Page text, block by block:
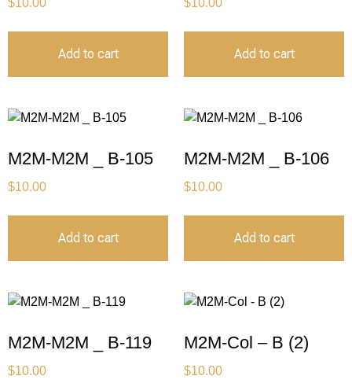
$10.00
Add to cart
$10.00
Add to cart
M2M-M2M _ B-105
$10.00
Add to cart
M2M-M2M _ B-106
$10.00
Add to cart
M2M-M2M _ B-119
$10.00
M2M-Col – B (2)
$10.00